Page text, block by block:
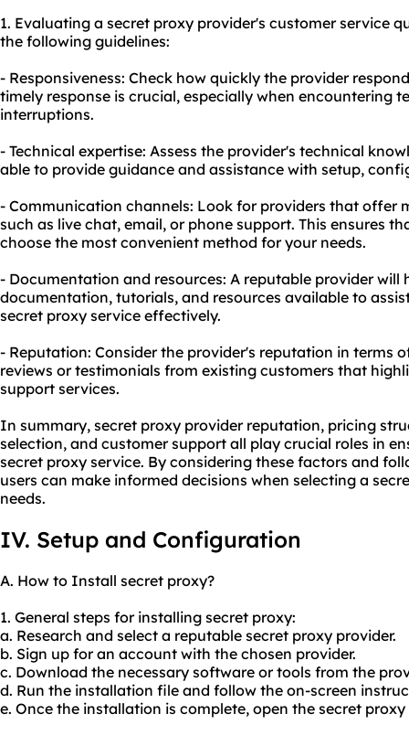
1. Evaluating a secret proxy provider's customer service
the following guidelines:
- Responsiveness: Check how quickly the provider
timely response is crucial, especially when encountering
interruptions.
- Technical expertise: Assess the provider's technical
able to provide guidance and assistance with setup,
- Communication channels: Look for providers that offer
such as live chat, email, or phone support. This ensures
choose the most convenient method for your needs.
- Documentation and resources: A reputable provider will
documentation, tutorials, and resources available to
secret proxy service effectively.
- Reputation: Consider the provider's reputation in terms
reviews or testimonials from existing customers that
support services.
In summary, secret proxy provider reputation, pricing
selection, and customer support all play crucial roles in
secret proxy service. By considering these factors and
users can make informed decisions when selecting a
needs.
IV. Setup and Configuration
A. How to Install secret proxy?
1. General steps for installing secret proxy:
a. Research and select a reputable secret proxy provider.
b. Sign up for an account with the chosen provider.
c. Download the necessary software or tools from the
d. Run the installation file and follow the on-screen
e. Once the installation is complete, open the secret